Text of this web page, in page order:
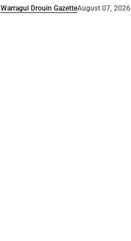
Warragul Drouin GazetteAugust 07, 2026